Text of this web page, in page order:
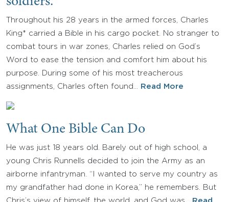
Throughout his 28 years in the armed forces, Charles
King* carried a Bible in his cargo pocket. No stranger to
combat tours in war zones, Charles relied on God’s
Word to ease the tension and comfort him about his
purpose. During some of his most treacherous
assignments, Charles often found…
Read More
What One Bible Can Do
He was just 18 years old. Barely out of high school, a
young Chris Runnells decided to join the Army as an
airborne infantryman. “I wanted to serve my country as
my grandfather had done in Korea,” he remembers. But